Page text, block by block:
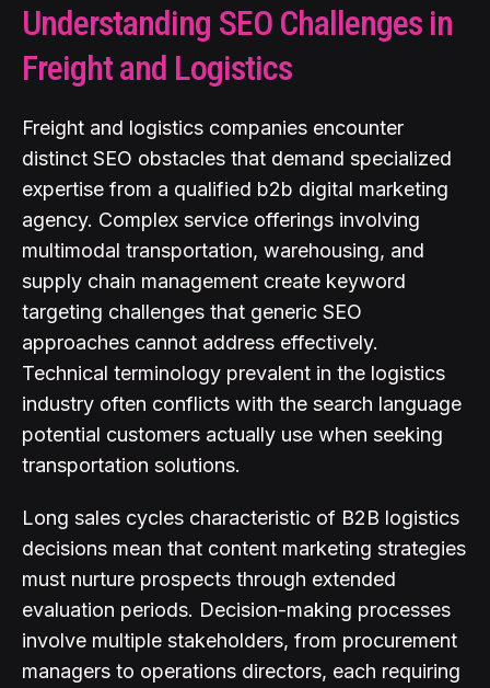
Understanding SEO Challenges in
Freight and Logistics
Freight and logistics companies encounter
distinct SEO obstacles that demand specialized
expertise from a qualified b2b digital marketing
agency. Complex service offerings involving
multimodal transportation, warehousing, and
supply chain management create keyword
targeting challenges that generic SEO
approaches cannot address effectively.
Technical terminology prevalent in the logistics
industry often conflicts with the search language
potential customers actually use when seeking
transportation solutions.
Long sales cycles characteristic of B2B logistics
decisions mean that content marketing strategies
must nurture prospects through extended
evaluation periods. Decision-making processes
involve multiple stakeholders, from procurement
managers to operations directors, each requiring